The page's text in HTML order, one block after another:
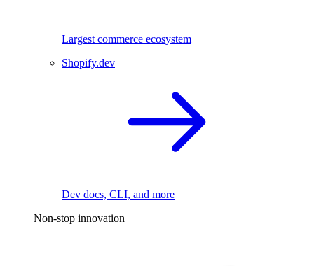
Largest commerce ecosystem
Shopify.dev
Dev docs, CLI, and more
Non-stop innovation